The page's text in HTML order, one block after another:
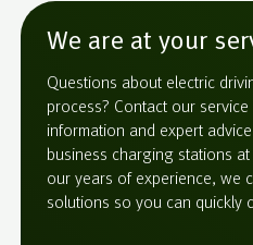
We are at your
Questions about electric
process? Contact our
information and expert
business charging stations
our years of experience, we
solutions so you can quickly